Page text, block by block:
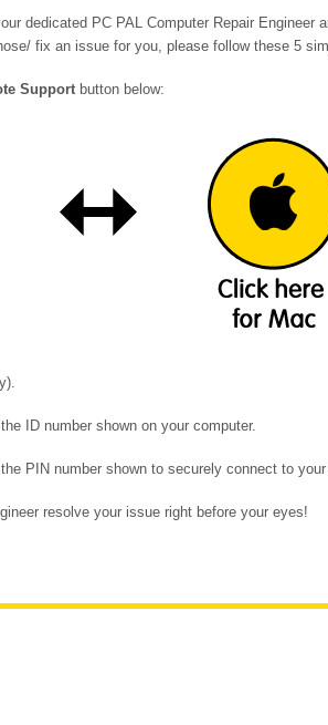
dedicated PC PAL Computer Repair Engineer
fix an issue for you, please follow these 5
Support button below:
ID number shown on your computer.
PIN number shown to securely connect to your
resolve your issue right before your eyes!